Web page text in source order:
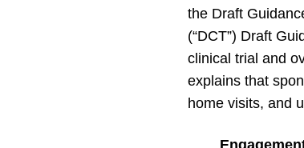
the Draft
(“DCT”) Draft
clinical trial and
explains that
home visits, and